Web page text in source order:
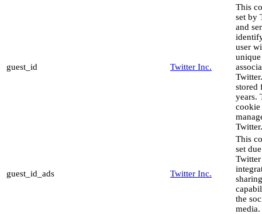
guest_id Twitter Inc.
This
set by
and
user
stored
years.
cookie
Twitter.
guest_id_ads Twitter Inc.
This
set
Twitter
sharing
the
media.